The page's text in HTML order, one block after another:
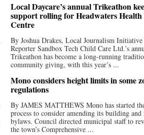
Local Daycare’s annual Trikeathon
support rolling for Headwaters
Centre
By Joshua Drakes, Local Journalism Initiative
Reporter Sandbox Tech Child Care Ltd.’s
Trikeathon has become a long-running
community giving, with this year’s ...
Mono considers height limits in some
regulations
By JAMES MATTHEWS Mono has started
process to consider amending its building and
bylaws. Council directed municipal staff to
the town’s Comprehensive ...